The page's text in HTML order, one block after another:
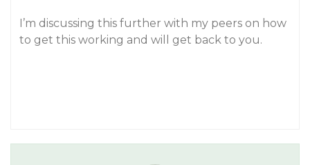
I’m discussing this further with my peers on how
to get this working and will get back to you.